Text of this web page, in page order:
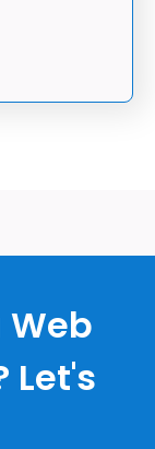
Let's